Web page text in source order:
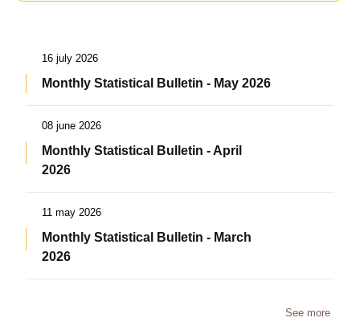
16 july 2026
Monthly Statistical Bulletin - May 2026
08 june 2026
Monthly Statistical Bulletin - April
2026
11 may 2026
Monthly Statistical Bulletin - March
2026
See more